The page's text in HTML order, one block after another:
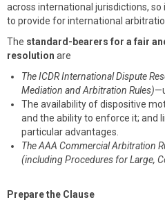
across international jurisdictions,
to provide for international
The standard-bearers for a fair
resolution are
The ICDR International Dispute
Mediation and Arbitration Rules)
The availability of dispositive
and the ability to enforce it; and
particular advantages.
The AAA Commercial Arbitration
(including Procedures for Large,
Prepare the Clause